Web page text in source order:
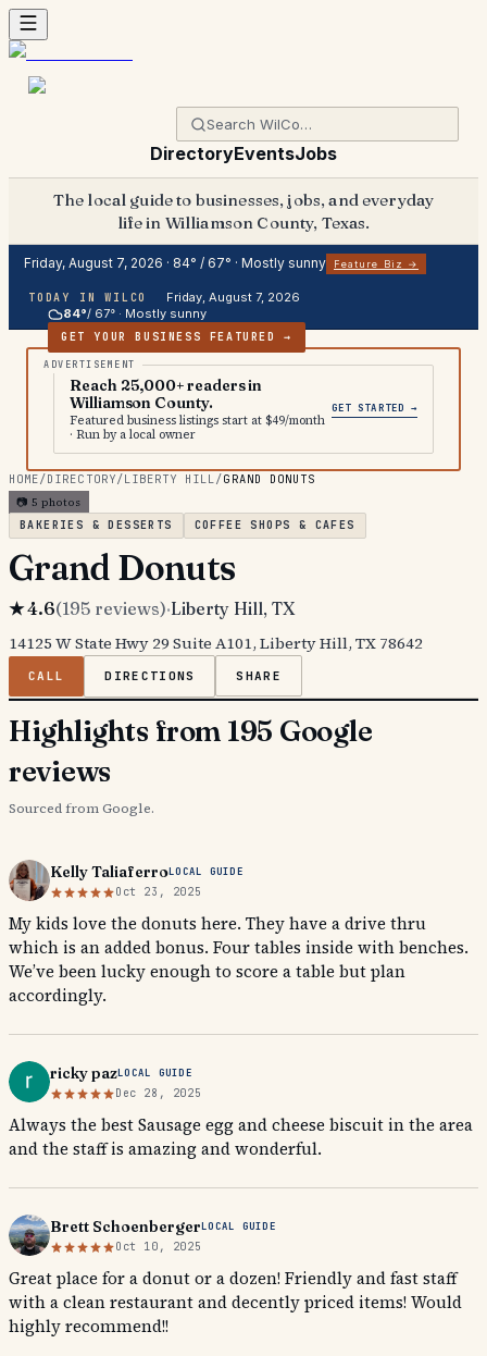
DirectoryEventsJobs
The local guide to businesses, jobs, and everyday
life in Williamson County, Texas.
Friday, August 7, 2026 · 84° / 67° · Mostly sunny Feature Biz →
TODAY IN WILCO
Friday, August 7, 2026
84°/ 67° · Mostly sunny
GET YOUR BUSINESS FEATURED →
Reach 25,000+ readers in
Williamson County.
Featured business listings start at $49/month
· Run by a local owner
GET STARTED →
HOME/DIRECTORY/LIBERTY HILL/GRAND DONUTS
📷 5 photos
BAKERIES & DESSERTS
COFFEE SHOPS & CAFES
Grand Donuts
★4.6(195 reviews)·Liberty Hill, TX
14125 W State Hwy 29 Suite A101, Liberty Hill, TX 78642
CALL DIRECTIONS SHARE
Highlights from 195 Google
reviews
Sourced from Google.
Kelly TaliaferroLOCAL GUIDE
Oct 23, 2025
My kids love the donuts here. They have a drive thru
which is an added bonus. Four tables inside with benches.
We’ve been lucky enough to score a table but plan
accordingly.
ricky pazLOCAL GUIDE
Dec 28, 2025
Always the best Sausage egg and cheese biscuit in the area
and the staff is amazing and wonderful.
Brett SchoenbergerLOCAL GUIDE
Oct 10, 2025
Great place for a donut or a dozen! Friendly and fast staff
with a clean restaurant and decently priced items! Would
highly recommend!!